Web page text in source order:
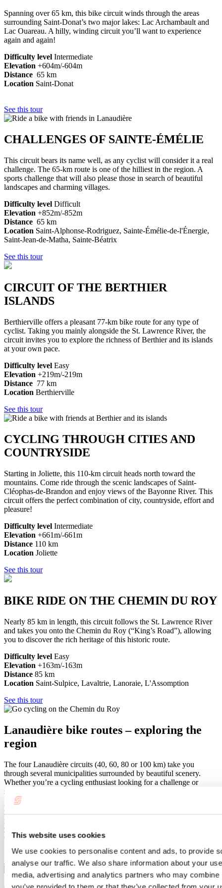
This website uses cookies
We use cookies to personalise content and ads, to provide
analyse our traffic. We also share information about your
media, advertising and analytics partners who may
Spanning over 65 km, this bike circuit winds through the areas
surrounding Saint-Donat’s two major lakes: Lac Archambault and
Lac Ouareau. A hilly, winding circuit you’ll want to experience
again and again!
Difficulty level Intermediate
Elevation +604m/-604m
Distance 65 km
Location Saint-Donat
See this tour
CHALLENGES OF SAINTE-ÉMÉLIE
This circuit bears its name well, as any cyclist will consider it a real
challenge. The 65-km route is one of the hilliest in the region. A
sports challenge that will also please those in search of beautiful
landscapes and charming villages.
Difficulty level Difficult
Elevation +852m/-852m
Distance 65 km
Location Saint-Alphonse-Rodriguez, Sainte-Émélie-de-l'Énergie,
Saint-Jean-de-Matha, Sainte-Béatrix
See this tour
CIRCUIT OF THE BERTHIER
ISLANDS
Berthierville offers a pleasant 77-km bike route for any type of
cyclist. Taking you mainly alongside the St. Lawrence River, the
circuit invites you to explore the richness of Berthier and its islands
at your own pace.
Difficulty level Easy
Elevation +219m/-219m
Distance 77 km
Location Berthierville
See this tour
CYCLING THROUGH CITIES AND
COUNTRYSIDE
Starting in Joliette, this 110-km circuit heads north toward the
mountains. Come ride through the scenic landscapes of Saint-
Cléophas-de-Brandon and enjoy views of the Bayonne River. This
circuit offers the perfect combination of city, countryside, effort and
pleasure!
Difficulty level Intermediate
Elevation +661m/-661m
Distance 110 km
Location Joliette
See this tour
BIKE RIDE ON THE CHEMIN DU ROY
Nearly 85 km in length, this circuit follows the St. Lawrence River
and takes you onto the Chemin du Roy (“King’s Road”), allowing
you to discover the rich heritage of this historic route.
Difficulty level Easy
Elevation +163m/-163m
Distance 85 km
Location Saint-Sulpice, Lavaltrie, Lanoraie, L'Assomption
See this tour
Lanaudière bike routes – exploring the
region
The four Lanaudière circuits (40, 60, 80 or 100 km) take you
through several municipalities surrounded by beautiful scenery.
Whether you’re a cycling enthusiast looking for a challenge or
simply a leisurely excursion, these marked circuits are sure to please.
Difficulty level
Elevation+/-243 m to +/-949 m
Distance
LocationRawdon, Saint-Liguori, Saint-Ambroise-de-Kildare,
See this tour